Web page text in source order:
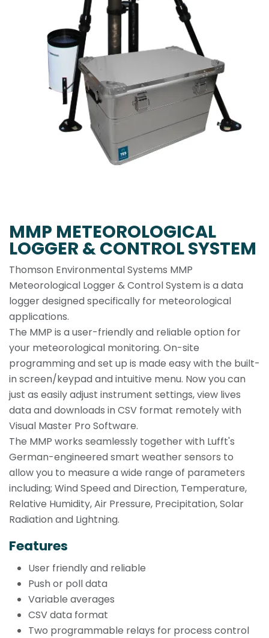
MMP METEOROLOGICAL
LOGGER & CONTROL SYSTEM
Thomson Environmental Systems MMP
Meteorological Logger & Control System is a data
logger designed specifically for meteorological
applications.
The MMP is a user-friendly and reliable option for
your meteorological monitoring. On-site
programming and set up is made easy with the built-
in screen/keypad and intuitive menu. Now you can
just as easily adjust instrument settings, view lives
data and downloads in CSV format remotely with
Visual Master Pro Software.
The MMP works seamlessly together with Lufft's
German-engineered smart weather sensors to
allow you to measure a wide range of parameters
including; Wind Speed and Direction, Temperature,
Relative Humidity, Air Pressure, Precipitation, Solar
Radiation and Lightning.
Features
User friendly and reliable
Push or poll data
Variable averages
CSV data format
Two programmable relays for process control